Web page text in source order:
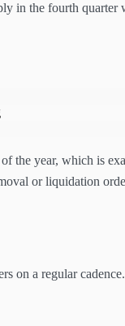
in the fourth quarter
the year, which is
or liquidation
on a regular